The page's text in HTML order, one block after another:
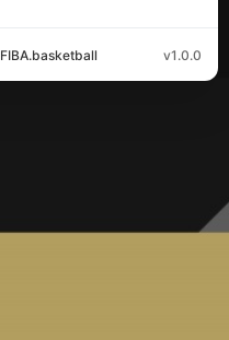
FIBA.basketball v1.0.0